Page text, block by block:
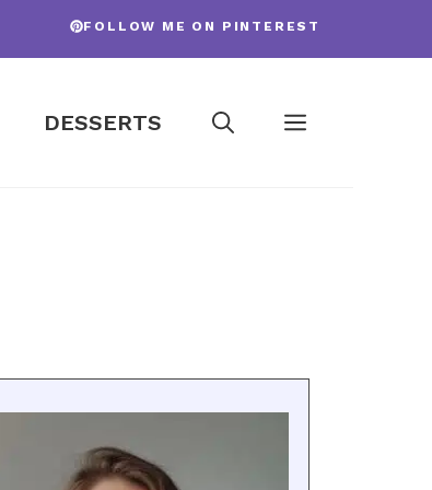
FOLLOW ME ON PINTEREST
DESSERTS